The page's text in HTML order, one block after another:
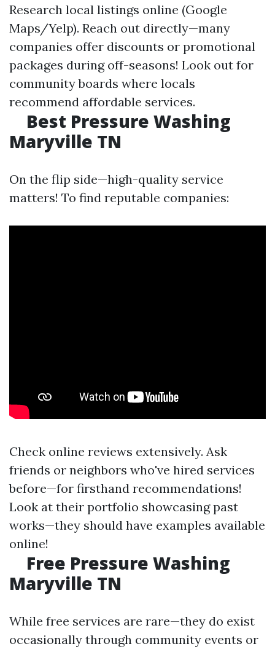
Research local listings online (Google
Maps/Yelp). Reach out directly—many
companies offer discounts or promotional
packages during off-seasons! Look out for
community boards where locals
recommend affordable services.
Best Pressure Washing
Maryville TN
On the flip side—high-quality service
matters! To find reputable companies:
Check online reviews extensively. Ask
friends or neighbors who've hired services
before—for firsthand recommendations!
Look at their portfolio showcasing past
works—they should have examples available
online!
Free Pressure Washing
Maryville TN
While free services are rare—they do exist
occasionally through community events or